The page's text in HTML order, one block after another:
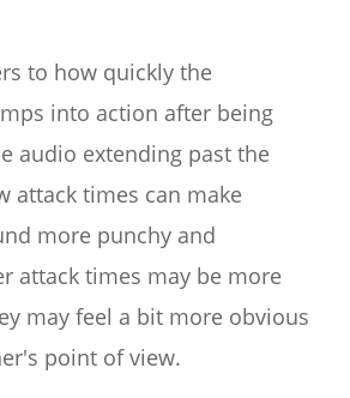
to how quickly the
into action after being
audio extending past the
attack times can make
more punchy and
attack times may be more
may feel a bit more obvious
point of view.